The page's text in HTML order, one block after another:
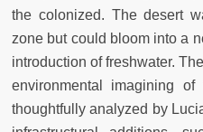
the colonized. The desert
zone but could bloom into a
introduction of freshwater.
environmental imagining
thoughtfully analyzed by